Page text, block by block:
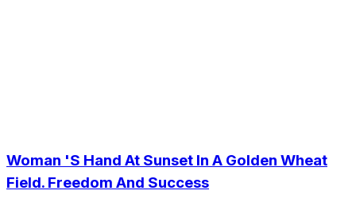
Woman 'S Hand At Sunset In A Golden Wheat
Field. Freedom And Success